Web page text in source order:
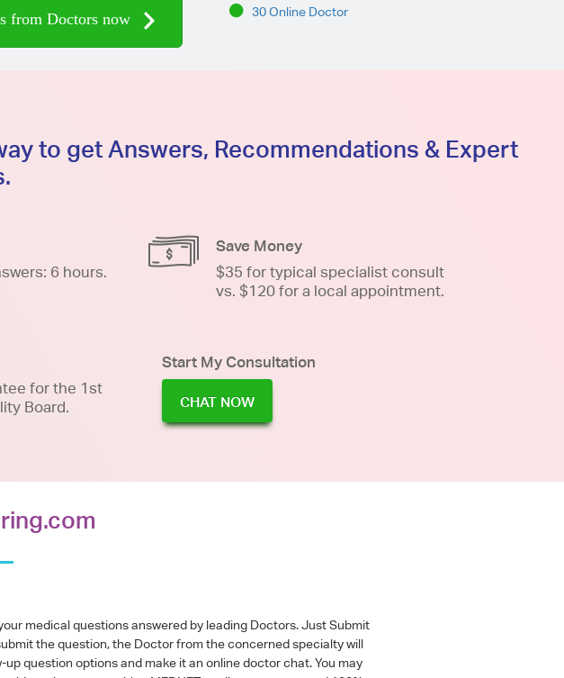
from Doctors now 30 Online Doctor
to get Answers, Recommendations & Expert
6 hours.
Save Money
$35 for typical specialist consult
vs. $120 for a local appointment.
for the 1st
Board.
Start My Consultation
CHAT NOW
medical questions answered by leading Doctors. Just Submit
the question, the Doctor from the concerned specialty will
question options and make it an online doctor chat. You may